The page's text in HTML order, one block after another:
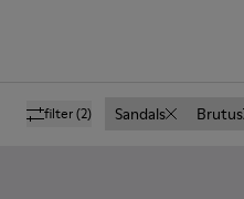
filter(2) Sandals Brutus